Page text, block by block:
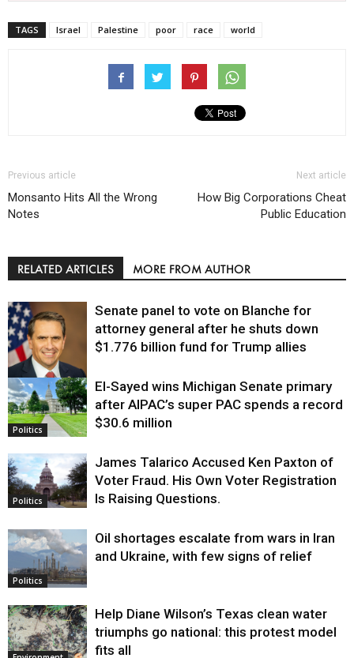
TAGS Israel Palestine poor race world
Previous article
Monsanto Hits All the Wrong
Notes
Next article
How Big Corporations Cheat
Public Education
RELATED ARTICLES MORE FROM AUTHOR
Justice
Senate panel to vote on Blanche for
attorney general after he shuts down
$1.776 billion fund for Trump allies
Politics
El-Sayed wins Michigan Senate primary
after AIPAC’s super PAC spends a record
$30.6 million
Politics
James Talarico Accused Ken Paxton of
Voter Fraud. His Own Voter Registration
Is Raising Questions.
Politics
Oil shortages escalate from wars in Iran
and Ukraine, with few signs of relief
Help Diane Wilson’s Texas clean water
triumphs go national: this protest model
fits all